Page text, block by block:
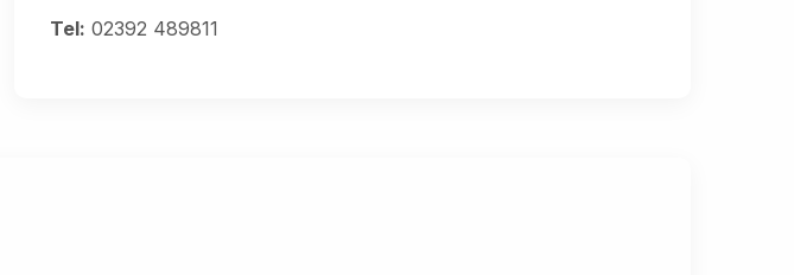
Tel: 02392 489811